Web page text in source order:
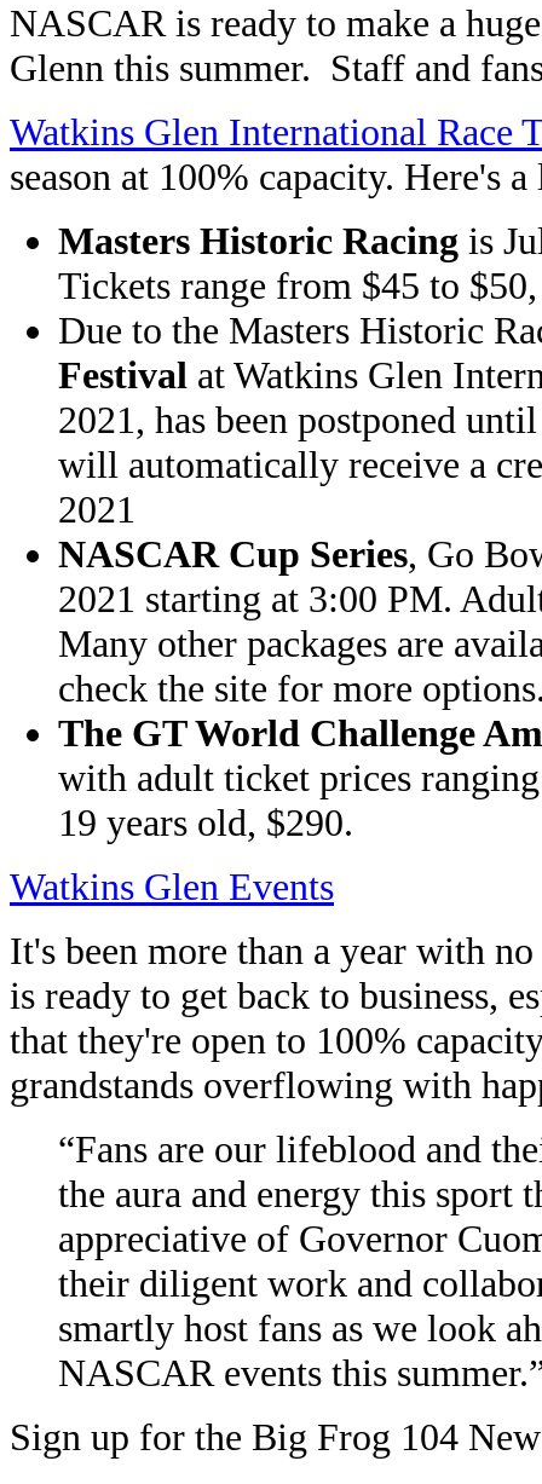
NASCAR is ready to make a
Glenn this summer. Staff and
Watkins Glen International Race
season at 100% capacity. Here's
Masters Historic Racing is
Tickets range from $45 to
Due to the Masters Historic
Festival at Watkins Glen
2021, has been postponed
will automatically receive a
2021
NASCAR Cup Series, Go
2021 starting at 3:00 PM.
Many other packages are
check the site for more
The GT World Challenge
with adult ticket prices
19 years old, $290.
Watkins Glen Events
It's been more than a year with
is ready to get back to business,
that they're open to 100%
grandstands overflowing with
“Fans are our lifeblood and
the aura and energy this sport
appreciative of Governor
their diligent work and
smartly host fans as we look
NASCAR events this
Sign up for the Big Frog 104